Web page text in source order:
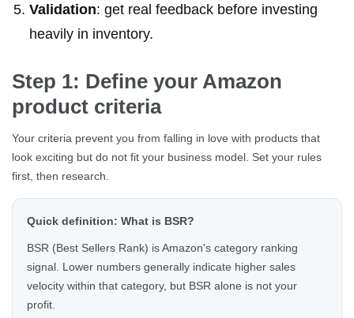
Validation: get real feedback before investing
heavily in inventory.
Step 1: Define your Amazon
product criteria
Your criteria prevent you from falling in love with products that
look exciting but do not fit your business model. Set your rules
first, then research.
Quick definition: What is BSR?
BSR (Best Sellers Rank) is Amazon's category ranking
signal. Lower numbers generally indicate higher sales
velocity within that category, but BSR alone is not your
profit.